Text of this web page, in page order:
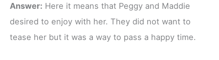
Answer: Here it means that Peggy and Maddie
desired to enjoy with her. They did not want to
tease her but it was a way to pass a happy time.